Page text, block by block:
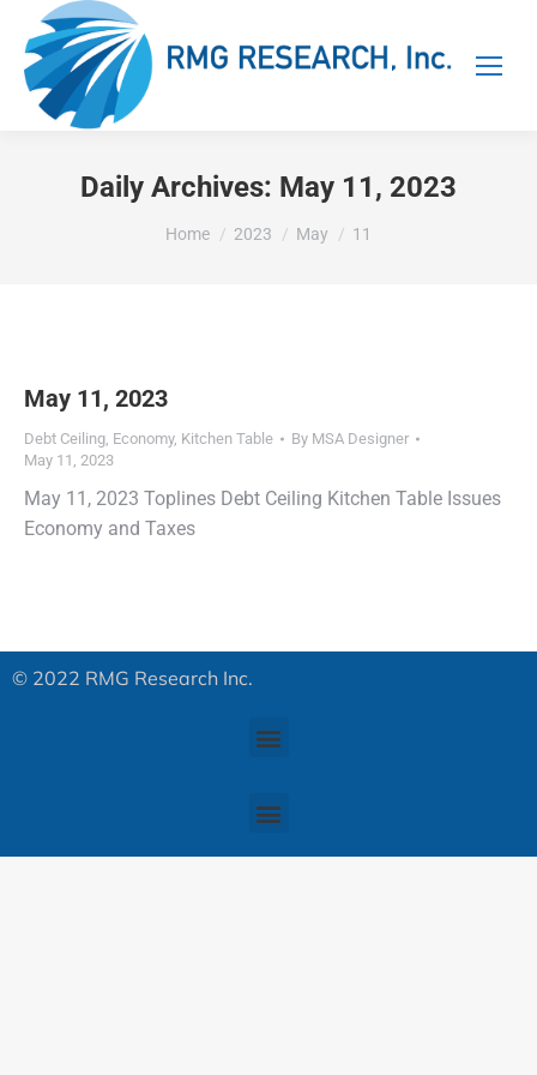
Daily Archives: May 11, 2023
You are here:
Home 2023 May 11
May 11, 2023
Debt Ceiling, Economy, Kitchen Table By MSA Designer
May 11, 2023
May 11, 2023 Toplines Debt Ceiling Kitchen Table Issues
Economy and Taxes
© 2022 RMG Research Inc.